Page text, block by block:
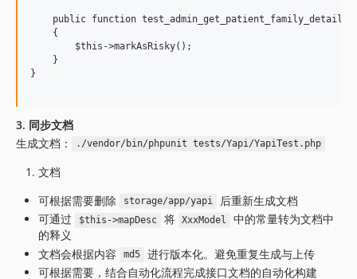
    public function test_admin_get_patient_family_detail()
    {
        $this->markAsRisky();
    }
}
3. 同步文档
生成文档：
./vendor/bin/phpunit tests/Yapi/YapiTest.php
文档
可根据需要删除
storage/app/yapi
后重新生成文档
可通过
$this->mapDesc 将 XxxModel
中的常量转为文档中
的释义
文档会根据内容
md5
进行版本化。避免重复生成与上传
可根据需要，结合自动化流程完成接口文档的自动化构建